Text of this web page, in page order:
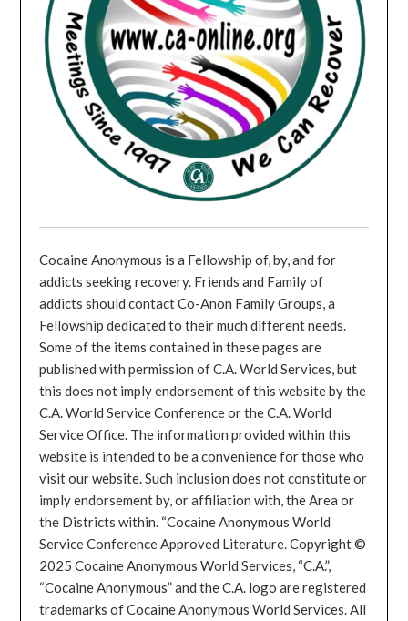
Cocaine Anonymous is a Fellowship of, by, and for
addicts seeking recovery. Friends and Family of
addicts should contact Co-Anon Family Groups, a
Fellowship dedicated to their much different needs.
Some of the items contained in these pages are
published with permission of C.A. World Services, but
this does not imply endorsement of this website by the
C.A. World Service Conference or the C.A. World
Service Office. The information provided within this
website is intended to be a convenience for those who
visit our website. Such inclusion does not constitute or
imply endorsement by, or affiliation with, the Area or
the Districts within. “Cocaine Anonymous World
Service Conference Approved Literature. Copyright ©
2025 Cocaine Anonymous World Services, “C.A.”,
“Cocaine Anonymous” and the C.A. logo are registered
trademarks of Cocaine Anonymous World Services. All